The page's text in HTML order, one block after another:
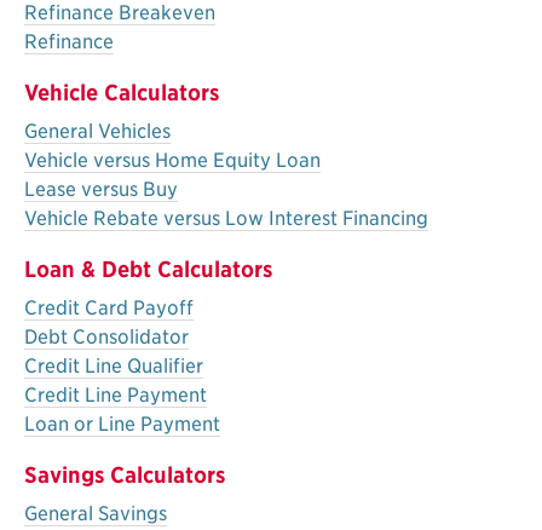
Refinance Breakeven
Refinance
Vehicle Calculators
General Vehicles
Vehicle versus Home Equity Loan
Lease versus Buy
Vehicle Rebate versus Low Interest Financing
Loan & Debt Calculators
Credit Card Payoff
Debt Consolidator
Credit Line Qualifier
Credit Line Payment
Loan or Line Payment
Savings Calculators
General Savings